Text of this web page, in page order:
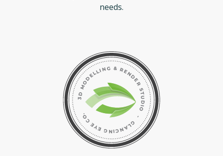
needs.